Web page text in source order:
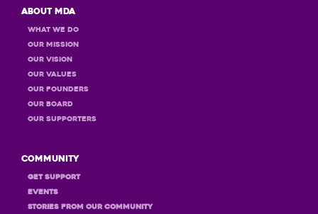
About MDA
What we do
Our Mission
Our Vision
Our Values
OUR Founders
OUR Board
OUR Supporters
Community
GET Support
Events
STORIES FROM OUR COMMUNITY